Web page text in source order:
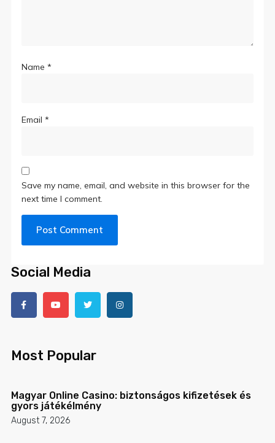
Name*
Email*
Save my name, email, and website in this browser for the
next time I comment.
Social Media
Most Popular
Magyar Online Casino: biztonságos kifizetések és
gyors játékélmény
August 7, 2026